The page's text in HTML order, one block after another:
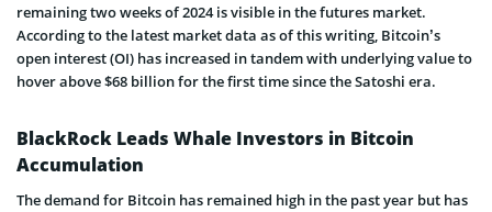
remaining two weeks of 2024 is visible in the futures market.
According to the latest market data as of this writing, Bitcoin’s
open interest (OI) has increased in tandem with underlying value to
hover above $68 billion for the first time since the Satoshi era.
BlackRock Leads Whale Investors in Bitcoin
Accumulation
The demand for Bitcoin has remained high in the past year but has